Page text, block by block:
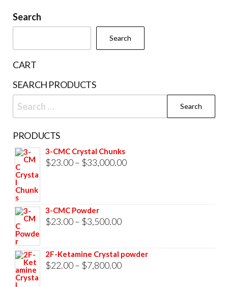
Search
Search
CART
SEARCH PRODUCTS
Search
for:
PRODUCTS
3-CMC Crystal Chunks
$23.00– $33,000.00Price
3-CMC Powder
$23.00– $3,500.00Price
$23.00
through
2F-Ketamine Crystal powder
$22.00– $7,800.00Price